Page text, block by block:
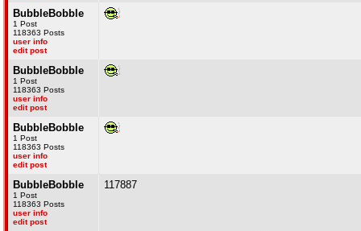
BubbleBobble
1 Post
118363 Posts
user info
edit post
BubbleBobble
1 Post
118363 Posts
user info
edit post
BubbleBobble
1 Post
118363 Posts
user info
edit post
BubbleBobble
1 Post
118363 Posts
user info
edit post
117887